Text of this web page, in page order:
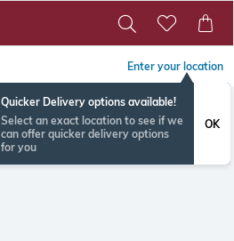
Enter your location
Quicker Delivery options available!
Select an exact location to see if we
can offer quicker delivery options
for you
OK